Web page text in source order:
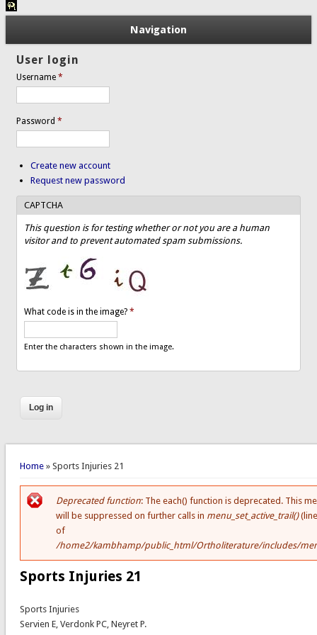
Navigation
User login
Username*
Password*
Create new account
Request new password
CAPTCHA
This question is for testing whether or not you are a human
visitor and to prevent automated spam submissions.
What code is in the image?*
Enter the characters shown in the image.
You are here
Home» Sports Injuries 21
Error message
Deprecated function: The each() function is deprecated. This
will be suppressed on further calls in menu_set_active_trail()
of
/home2/kambhamp/public_html/Ortholiterature/includes/
Sports Injuries 21
Sports Injuries
Servien E, Verdonk PC, Neyret P.